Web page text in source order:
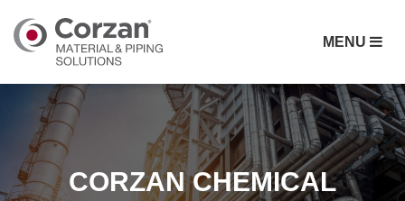
MENU
CORZAN CHEMICAL